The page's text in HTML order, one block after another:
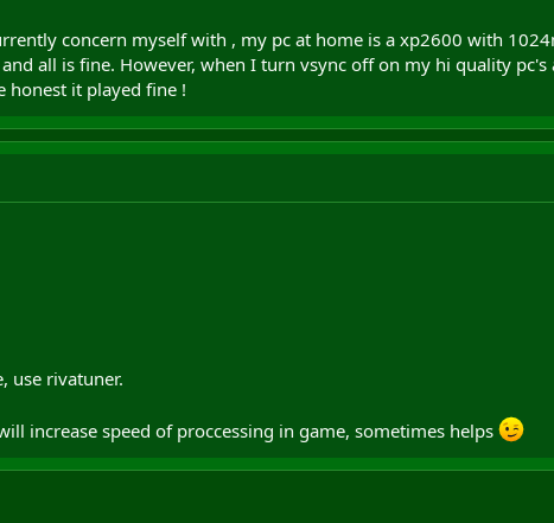
concern myself with , my pc at home is a xp2600 with
all is fine. However, when I turn vsync off on my hi quality
honest it played fine !
use rivatuner.
increase speed of proccessing in game, sometimes helps